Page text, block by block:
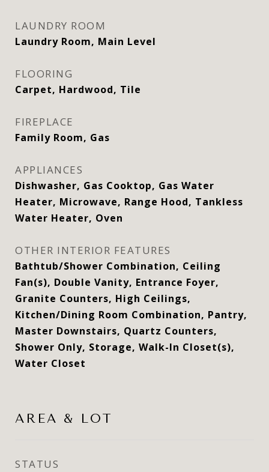
LAUNDRY ROOM
Laundry Room, Main Level
FLOORING
Carpet, Hardwood, Tile
FIREPLACE
Family Room, Gas
APPLIANCES
Dishwasher, Gas Cooktop, Gas Water
Heater, Microwave, Range Hood, Tankless
Water Heater, Oven
OTHER INTERIOR FEATURES
Bathtub/Shower Combination, Ceiling
Fan(s), Double Vanity, Entrance Foyer,
Granite Counters, High Ceilings,
Kitchen/Dining Room Combination, Pantry,
Master Downstairs, Quartz Counters,
Shower Only, Storage, Walk-In Closet(s),
Water Closet
AREA & LOT
STATUS